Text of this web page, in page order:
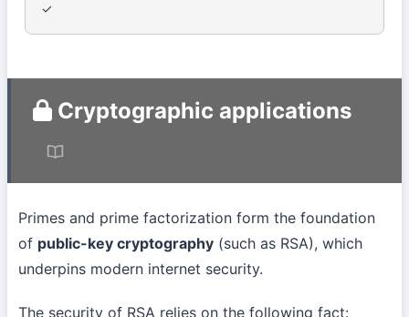
✓
Cryptographic applications
Primes and prime factorization form the foundation
of public-key cryptography (such as RSA), which
underpins modern internet security.
The security of RSA relies on the following fact: